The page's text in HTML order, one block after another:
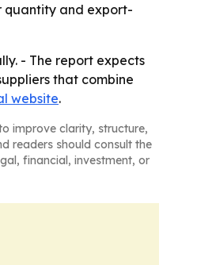
quantity and export-
- The report expects
that combine
website.
improve clarity, structure,
readers should consult the
financial, investment, or